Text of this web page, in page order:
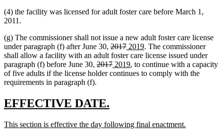
(4) the facility was licensed for adult foster care before March 1,
2011.
(g) The commissioner shall not issue a new adult foster care license
under paragraph (f) after June 30, deleted
text
begin
2017deleted
text
end
new
text
begin
2019new
text
end
. The commissioner
shall allow a facility with an adult foster care license issued under
paragraph (f) before June 30, deleted
text
2017deleted
text
new
text
2019new
text
, to continue with a capacity
of five adults if the license holder continues to comply with the
requirements in paragraph (f).
new
begin
EFFECTIVE DATE.
end
new
This section is effective the day following final enactment.